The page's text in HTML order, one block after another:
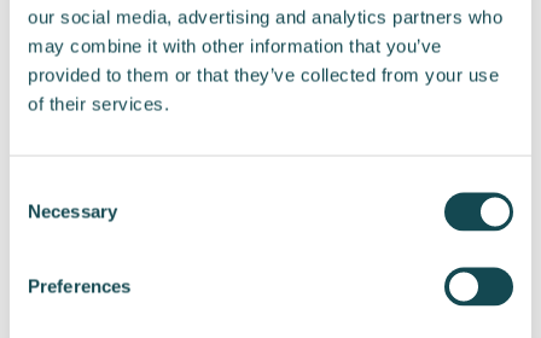
our social media, advertising and analytics partners who
may combine it with other information that you’ve
provided to them or that they’ve collected from your use
of their services.
Selection
Necessary
Preferences
we will be able to respond more
comprehensively to the growing demand in the
market. In addition to this, we consider
hydrogen to play a significant role in the green
CEO Jussi Holopainen.